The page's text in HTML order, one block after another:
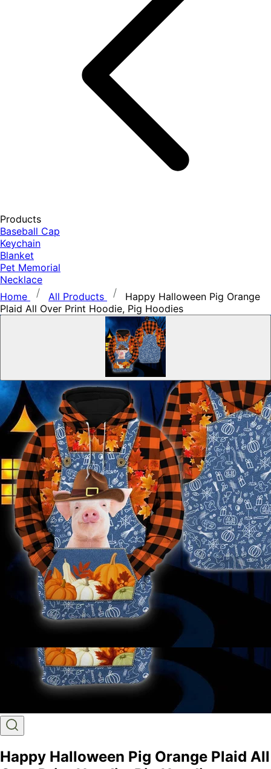
Products
Baseball Cap
Keychain
Blanket
Pet Memorial
Necklace
Home
All Products
Happy Halloween Pig Orange
Plaid All Over Print Hoodie, Pig Hoodies
Happy Halloween Pig Orange Plaid All